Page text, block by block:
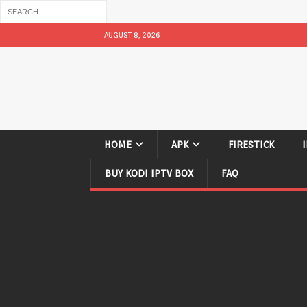
AUGUST 8, 2026
HOME APK FIRESTICK
BUY KODI IPTV BOX FAQ